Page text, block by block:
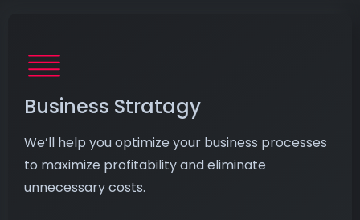
Business Stratagy
We’ll help you optimize your business processes
to maximize profitability and eliminate
unnecessary costs.